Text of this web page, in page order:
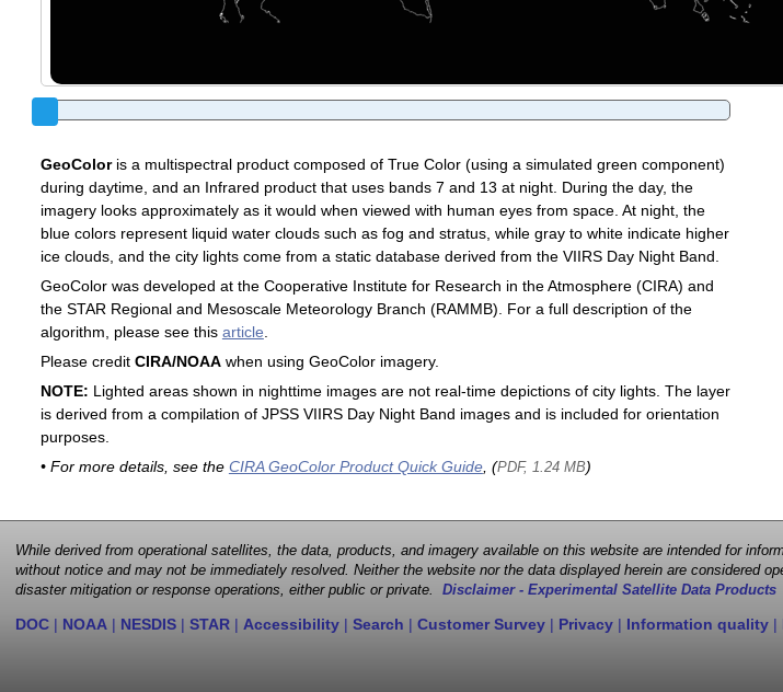
GeoColoris a multispectral product composed of True Color (using a simulated green component)
during daytime, and an Infrared product that uses bands 7 and 13 at night. During the day, the
imagery looks approximately as it would when viewed with human eyes from space. At night, the
blue colors represent liquid water clouds such as fog and stratus, while gray to white indicate higher
ice clouds, and the city lights come from a static database derived from the VIIRS Day Night Band.
GeoColor was developed at the Cooperative Institute for Research in the Atmosphere (CIRA) and
the STAR Regional and Mesoscale Meteorology Branch (RAMMB). For a full description of the
algorithm, please see this article
Please credit CIRA/NOAAwhen using GeoColor imagery.
NOTE: Lighted areas shown in nighttime images are not real-time depictions of city lights. The layer
is derived from a compilation of JPSS VIIRS Day Night Band images and is included for orientation
purposes.
• For more details, see the CIRA GeoColor Product Quick Guide, (PDF, 1.24 MB)
While derived from operational satellites, the data, products, and imagery available on this website are intended for
without notice and may not be immediately resolved. Neither the website nor the data displayed herein are considered
disaster mitigation or response operations, either public or private. Disclaimer - Experimental Satellite Data Products
DOC | NOAA | NESDIS | STAR | Accessibility | Search | Customer Survey | Privacy | Information quality |